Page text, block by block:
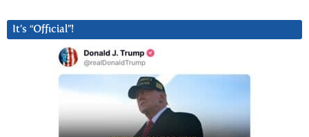
It’s “Official”!